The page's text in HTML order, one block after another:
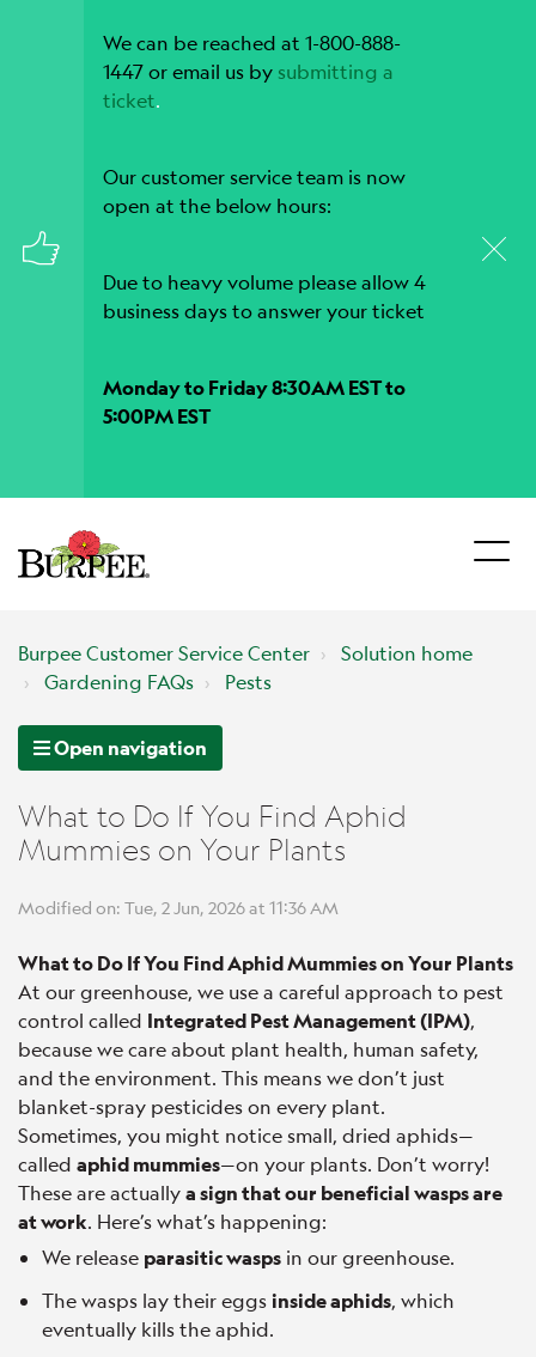
We can be reached at 1-800-888-
1447 or email us by submitting a
ticket.
Our customer service team is now
open at the below hours:
Due to heavy volume please allow 4
business days to answer your ticket
Monday to Friday 8:30AM EST to
5:00PM EST
Burpee Customer Service Center
Solution home
Gardening FAQs
Pests
Open navigation
What to Do If You Find Aphid
Mummies on Your Plants
Modified on: Tue, 2 Jun, 2026 at 11:36 AM
What to Do If You Find Aphid Mummies on Your Plants
At our greenhouse, we use a careful approach to pest
control called Integrated Pest Management (IPM),
because we care about plant health, human safety,
and the environment. This means we don’t just
blanket-spray pesticides on every plant.
Sometimes, you might notice small, dried aphids—
called aphid mummies—on your plants. Don’t worry!
These are actuallya sign that our beneficial wasps are
at work. Here’s what’s happening:
We release parasitic wasps in our greenhouse.
The wasps lay their eggs inside aphids, which
eventually kills the aphid.